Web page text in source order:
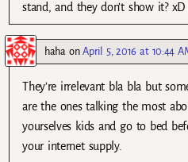
stand, and they don’t show it? xD
hahaonApril 5, 2016 at 10:44
They’re irrelevant bla bla but
are the ones talking the most
yourselves kids and go to bed
your internet supply.